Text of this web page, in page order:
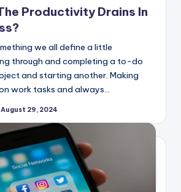
Productivity Drains In
we all define a little
through and completing a to-do
and starting another. Making
work tasks and always…
August 29, 2024